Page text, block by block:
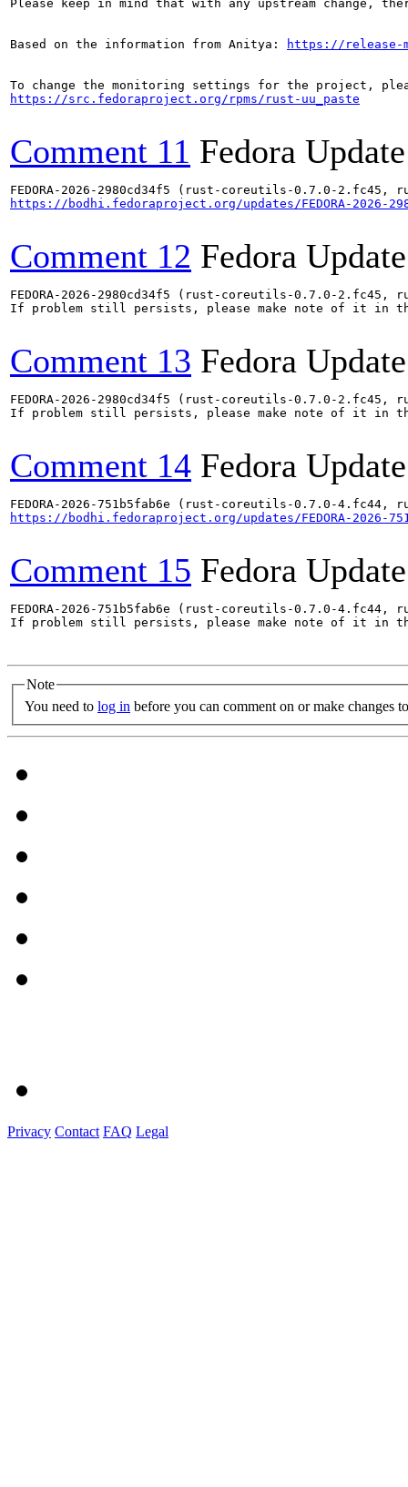
Please keep in mind that with any upstream change,
Based on the information from Anitya: https://release-
https://src.fedoraproject.org/rpms/rust-uu_paste
Comment 11 Fedora
https://bodhi.fedoraproject.org/updates/FEDORA-2026-
Comment 12 Fedora
FEDORA-2026-2980cd34f5 (rust-coreutils-0.7.0-
If problem still persists, please make note of it in
Comment 13 Fedora
FEDORA-2026-2980cd34f5 (rust-coreutils-0.7.0-
If problem still persists, please make note of it in
Comment 14 Fedora
https://bodhi.fedoraproject.org/updates/FEDORA-2026-
Comment 15 Fedora
FEDORA-2026-751b5fab6e (rust-coreutils-0.7.0-
If problem still persists, please make note of it in
Note
You need to log in before you can comment on or make changes
Privacy Contact FAQ Legal